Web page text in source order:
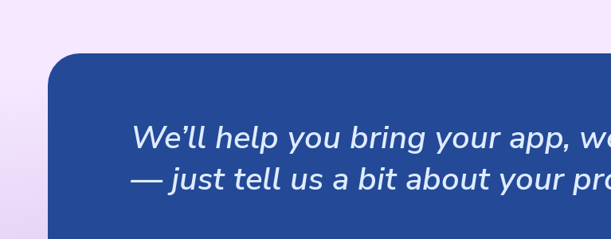
We’ll help you bring your app,
— just tell us a bit about your